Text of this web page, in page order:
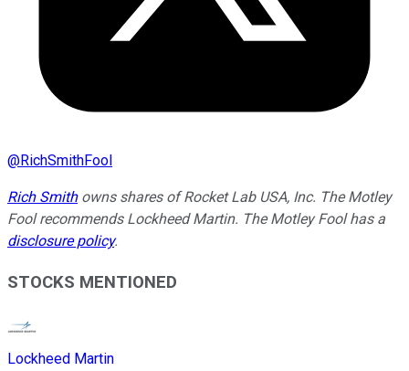
@RichSmithFool
Rich Smithowns shares of Rocket Lab USA, Inc. The Motley
Fool recommends Lockheed Martin. The Motley Fool has a
disclosure policy.
STOCKS MENTIONED
Lockheed Martin